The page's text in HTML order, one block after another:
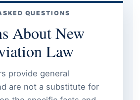
QUESTIONS
About New
Law
provide general
are not a substitute for